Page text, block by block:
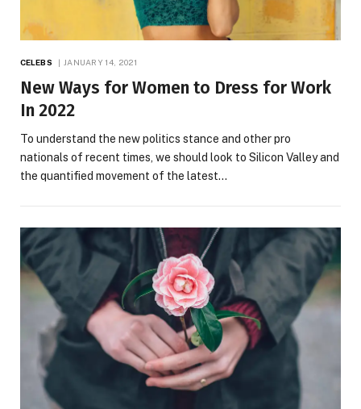
CELEBS JANUARY 14, 2021
New Ways for Women to Dress for Work
In 2022
To understand the new politics stance and other pro
nationals of recent times, we should look to Silicon Valley and
the quantified movement of the latest…